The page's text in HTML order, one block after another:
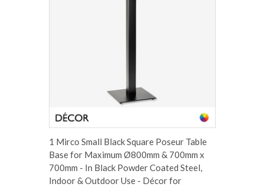
1 Mirco Small Black Square Poseur Table
Base for Maximum Ø800mm & 700mm x
700mm - In Black Powder Coated Steel,
Indoor & Outdoor Use - Décor for